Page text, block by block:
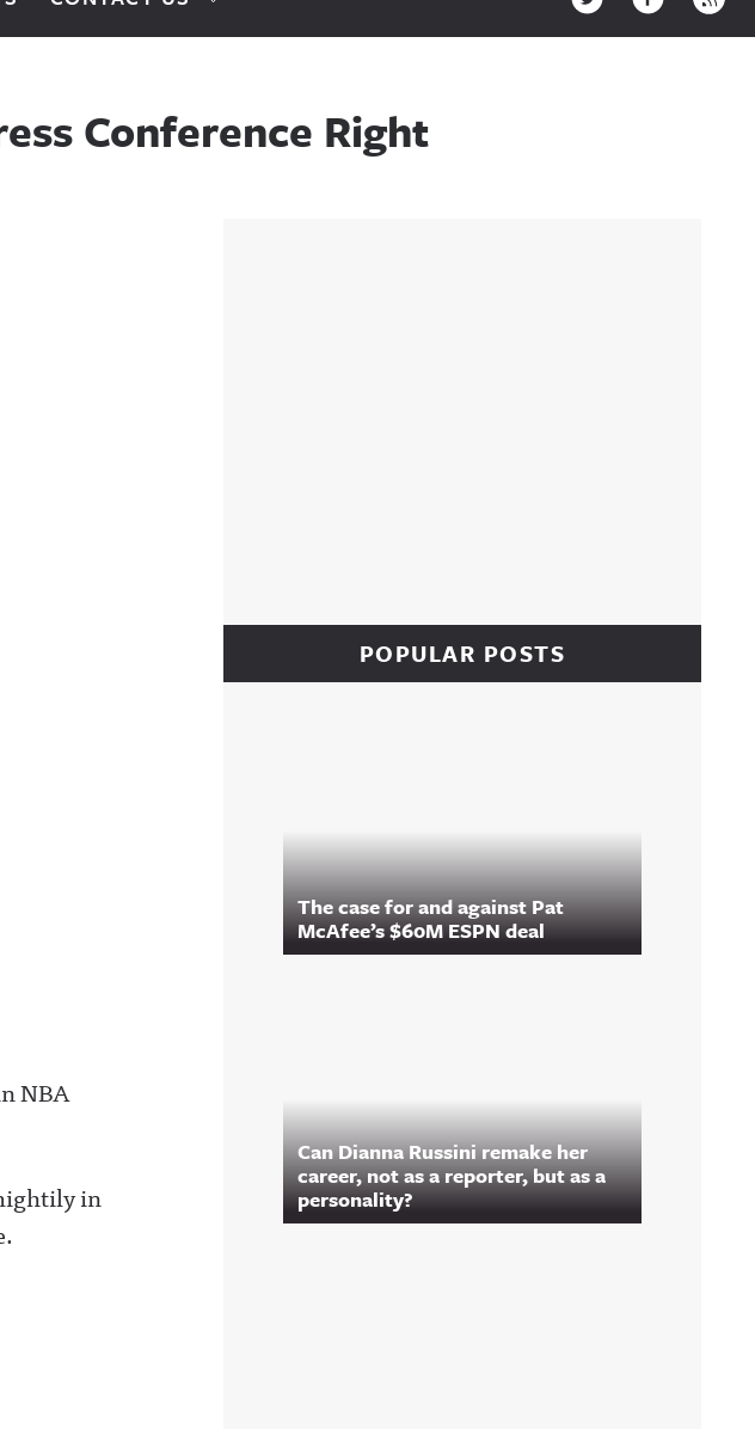
Conference Right
NBA
in
POPULAR POSTS
The case for and against Pat
McAfee’s $60M ESPN deal
Can Dianna Russini remake her
career, not as a reporter, but as a
personality?